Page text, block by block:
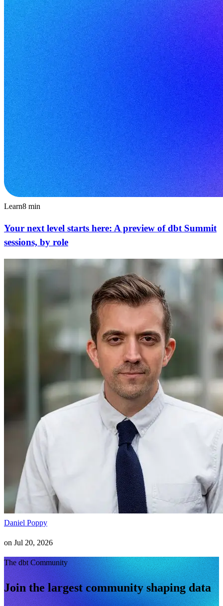
Learn8 min
Your next level starts here: A preview of dbt Summit
sessions, by role
Daniel Poppy
on Jul 20, 2026
The dbt Community
Join the largest community shaping data